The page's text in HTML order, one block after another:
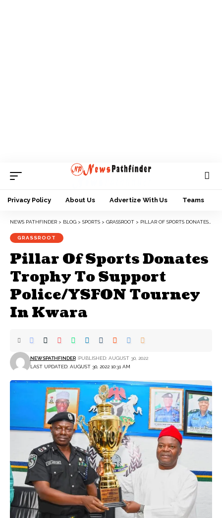
Privacy Policy About Us Advertize With Us Teams
NEWS PATHFINDER > BLOG > SPORTS > GRASSROOT > PILLAR OF SPORTS DONATES TROPHY TO SUPPORT POLICE/YSFON TOURNEY IN KWARA
GRASSROOT
Pillar Of Sports Donates
Trophy To Support
Police/YSFON Tourney
In Kwara
LAST UPDATED: AUGUST 30, 2022 10:31 AM
NEWSPATHFINDER PUBLISHED: AUGUST 30, 2022